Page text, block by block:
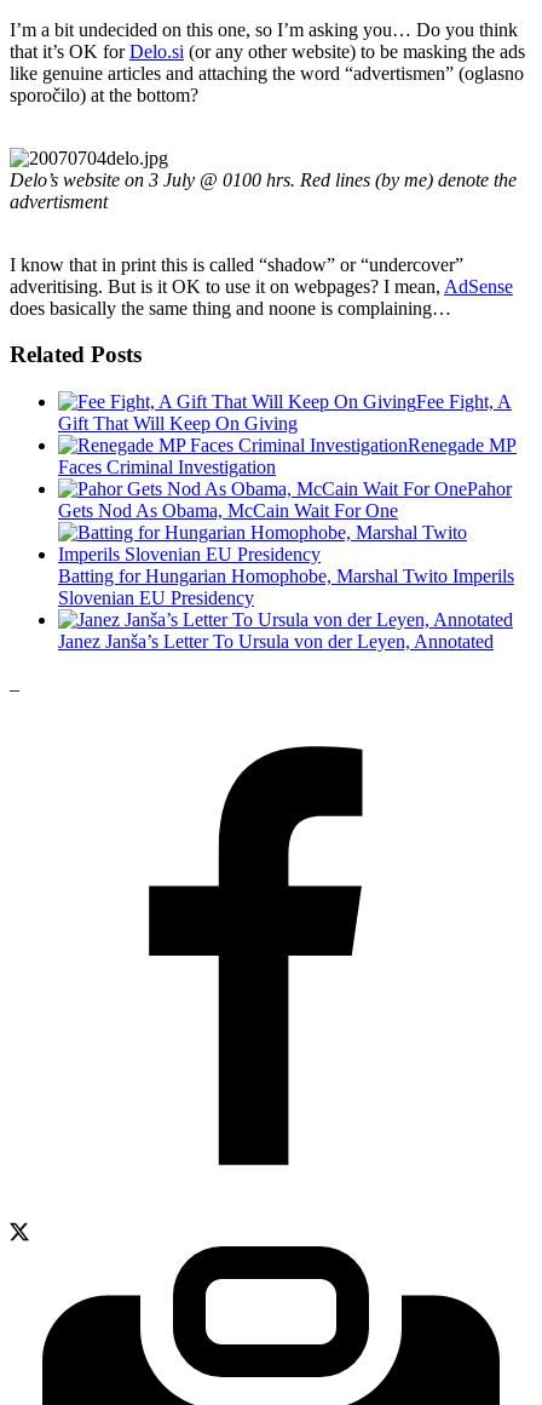
I’m a bit undecided on this one, so I’m asking you… Do you think
that it’s OK forDelo.si (or any other website) to be masking the ads
like genuine articles and attaching the word “advertismen” (oglasno
sporočilo) at the bottom?
Delo’s website on 3 July @ 0100 hrs. Red lines (by me) denote the
advertisment
I know that in print this is called “shadow” or “undercover”
adveritising. But is it OK to use it on webpages? I mean, AdSense
does basically the same thing and noone is complaining…
Related Posts
Fee Fight, A
Gift That Will Keep On Giving
Renegade MP
Faces Criminal Investigation
Pahor
Gets Nod As Obama, McCain Wait For One
Batting for Hungarian Homophobe, Marshal Twito Imperils
Slovenian EU Presidency
Janez Janša’s Letter To Ursula von der Leyen, Annotated